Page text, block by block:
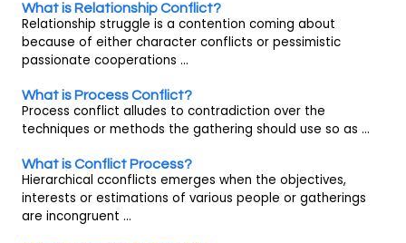
What is Relationship Conflict?
Relationship struggle is a contention coming about
because of either character conflicts or pessimistic
passionate cooperations ...
What is Process Conflict?
Process conflict alludes to contradiction over the
techniques or methods the gathering should use so as ...
What is Conflict Process?
Hierarchical cconflicts emerges when the objectives,
interests or estimations of various people or gatherings
are incongruent ...